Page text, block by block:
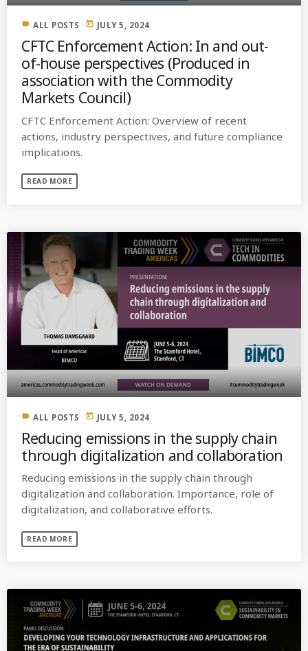
label ALL POSTS today JULY 5, 2024
CFTC Enforcement Action: In and out-
of-house perspectives (Produced in
association with the Commodity
Markets Council)
CFTC Enforcement Action: Overview of recent
actions, industry perspectives, and future compliance
implications.
READ MORE
label ALL POSTS today JULY 5, 2024
Reducing emissions in the supply chain
through digitalization and collaboration
Reducing emissions in the supply chain through
digitalization and collaboration. Importance, role of
digitalization, and collaborative efforts.
READ MORE